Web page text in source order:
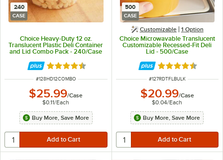
240
CASE
Choice Heavy-Duty 12 oz.
Translucent Plastic Deli Container
and Lid Combo Pack - 240/Case
Rated 4.5 out of 5 stars
ITEM NUMBER
#128HD12COMBO
$25.99/Case
$0.11/Each
Buy More, Save More
500
CASE
Customizable 1 Option
Choice Microwavable Translucent
Customizable Recessed-Fit Deli
Lid - 500/Case
Rated 4.6 out of
ITEM NUMBER
#127RDTFLBULK
$20.99/Case
$0.04/Each
Buy More, Save More